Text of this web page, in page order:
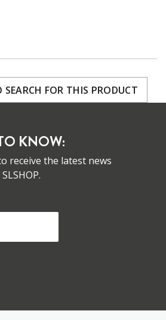
FOR THIS PRODUCT
KNOW:
receive the latest news